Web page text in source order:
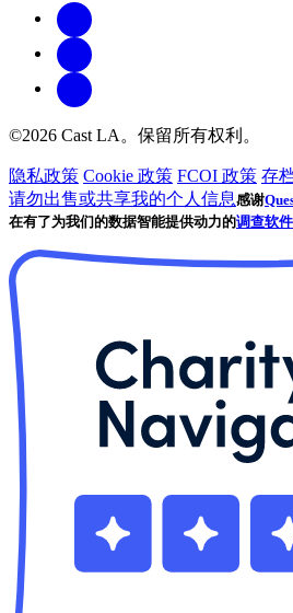
©2026 Cast LA。保留所有权利。
隐私政策 Cookie 政策 FCOI 政策 存
请勿出售或共享我的个人信息感谢
在有了为我们的数据智能提供动力的调查软件